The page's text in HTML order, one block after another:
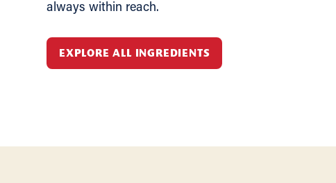
always within reach.
EXPLORE ALL INGREDIENTS